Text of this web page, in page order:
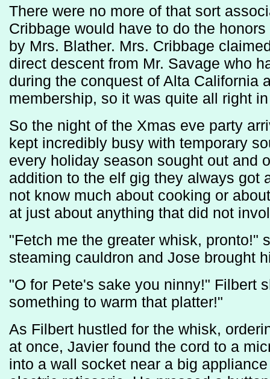
There were no more of that sort
Cribbage would have to do the
by Mrs. Blather. Mrs. Cribbage
direct descent from Mr. Savage who
during the conquest of Alta California
membership, so it was quite all right
So the night of the Xmas eve party
kept incredibly busy with temporary
every holiday season sought out and
addition to the elf gig they always got
not know much about cooking or
at just about anything that did not
"Fetch me the greater whisk, pronto!"
steaming cauldron and Jose brought
"O for Pete's sake you ninny!" Filbert
something to warm that platter!"
As Filbert hustled for the whisk,
at once, Javier found the cord to a
into a wall socket near a big